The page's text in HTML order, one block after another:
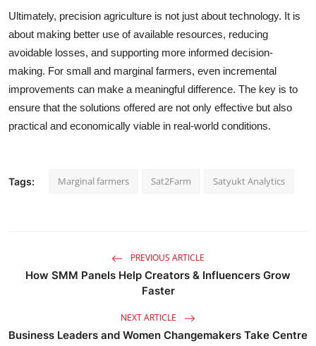
Ultimately, precision agriculture is not just about technology. It is
about making better use of available resources, reducing
avoidable losses, and supporting more informed decision-
making. For small and marginal farmers, even incremental
improvements can make a meaningful difference. The key is to
ensure that the solutions offered are not only effective but also
practical and economically viable in real-world conditions.
Tags: Marginal farmers Sat2Farm Satyukt Analytics
PREVIOUS ARTICLE
How SMM Panels Help Creators & Influencers Grow
Faster
NEXT ARTICLE
Business Leaders and Women Changemakers Take Centre